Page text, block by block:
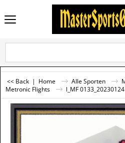
<< Back | Home Alle Sporten
Metronic Flights
l_MF